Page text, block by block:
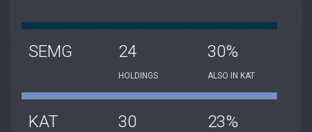
SEMG 24
HOLDINGS
30%
ALSO IN KAT
KAT 30 23%